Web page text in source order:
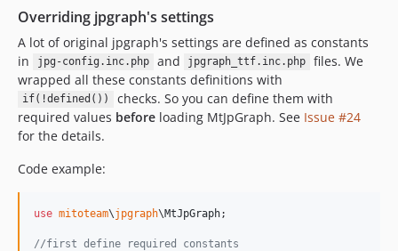
Overriding jpgraph's settings
A lot of original jpgraph's settings are defined as constants
in
jpg-config.inc.php and jpgraph_ttf.inc.php
files. We
wrapped all these constants definitions with
if(!defined())
checks. So you can define them with
required values before loading MtJpGraph. See Issue #24
for the details.
Code example:
use mitoteam\jpgraph\MtJpGraph;
//first define required constants